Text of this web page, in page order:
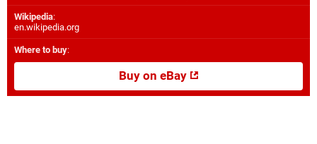
Wikipedia:
en.wikipedia.org
Where to buy:
Buy on eBay